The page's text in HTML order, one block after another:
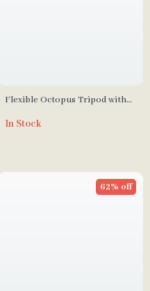
Flexible Octopus Tripod with
In Stock
62% off